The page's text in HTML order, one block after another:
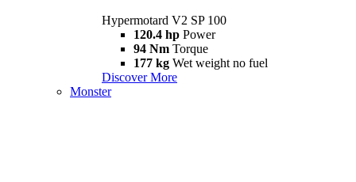
Hypermotard V2 SP 100
120.4 hp Power
94 Nm Torque
177 kg Wet weight no fuel
Discover More
Monster